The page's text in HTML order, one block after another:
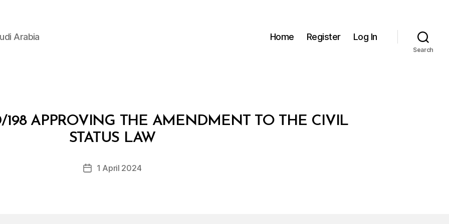
Arabia Home Register Log In
Search
198 APPROVING THE AMENDMENT TO THE CIVIL
STATUS LAW
Post
B
y
D
c
Post1 April 2024